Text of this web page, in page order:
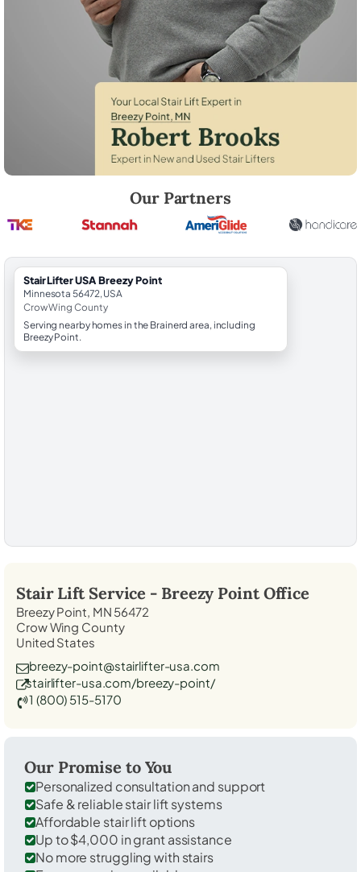
Our Partners
StairLifter USA Breezy Point
Minnesota 56472, USA
Crow Wing County
Serving nearby homes in the Brainerd area, including
Breezy Point.
Stair Lift Service - Breezy PointOffice
Breezy Point, MN 56472
Crow Wing County
United States
breezy-point@stairlifter-usa.com
stairlifter-usa.com/breezy-point/
1 (800) 515-5170
Our Promise to You
Personalized consultation and support
Safe & reliable stair lift systems
Affordable stair lift options
Up to $4,000 in grant assistance
No more struggling with stairs